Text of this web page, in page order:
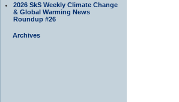
2026 SkS Weekly Climate Change
& Global Warming News
Roundup #26
Archives